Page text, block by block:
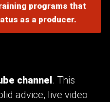
programs that
as a producer.
channel. This
advice, live video